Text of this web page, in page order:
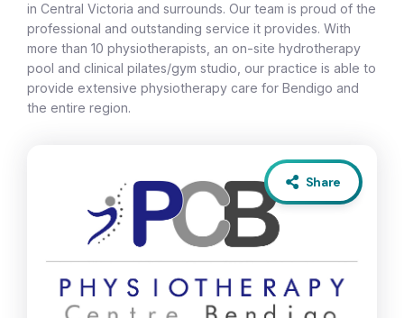
in Central Victoria and surrounds. Our team is proud of the
professional and outstanding service it provides. With
more than 10 physiotherapists, an on-site hydrotherapy
pool and clinical pilates/gym studio, our practice is able to
provide extensive physiotherapy care for Bendigo and
the entire region.
Share